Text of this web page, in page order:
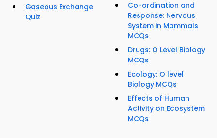
Gaseous Exchange
Quiz
Co-ordination and
Response: Nervous
System in Mammals
MCQs
Drugs: O Level Biology
MCQs
Ecology: O level
Biology MCQs
Effects of Human
Activity on Ecosystem
MCQs